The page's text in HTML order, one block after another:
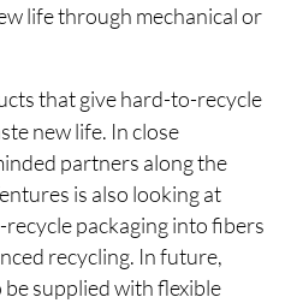
life through mechanical or
that give hard-to-recycle
new life. In close
partners along the
is also looking at
packaging into fibers
recycling. In future,
supplied with flexible